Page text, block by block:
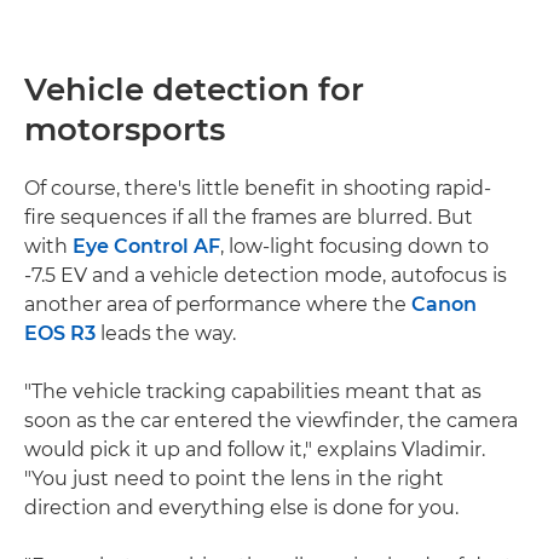
Vehicle detection for
motorsports
Of course, there's little benefit in shooting rapid-
fire sequences if all the frames are blurred. But
with Eye Control AF, low-light focusing down to
-7.5 EV and a vehicle detection mode, autofocus is
another area of performance where the Canon
EOS R3 leads the way.
"The vehicle tracking capabilities meant that as
soon as the car entered the viewfinder, the camera
would pick it up and follow it," explains Vladimir.
"You just need to point the lens in the right
direction and everything else is done for you.